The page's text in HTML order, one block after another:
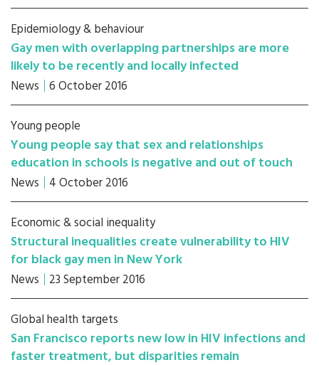
Epidemiology & behaviour
Gay men with overlapping partnerships are more
likely to be recently and locally infected
News 6 October 2016
Young people
Young people say that sex and relationships
education in schools is negative and out of touch
News 4 October 2016
Economic & social inequality
Structural inequalities create vulnerability to HIV
for black gay men in New York
News 23 September 2016
Global health targets
San Francisco reports new low in HIV infections and
faster treatment, but disparities remain